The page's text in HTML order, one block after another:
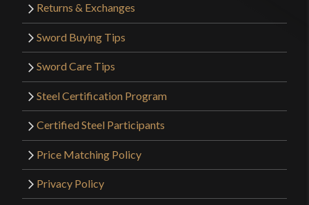
Returns & Exchanges
Sword Buying Tips
Sword Care Tips
Steel Certification Program
Certified Steel Participants
Price Matching Policy
Privacy Policy